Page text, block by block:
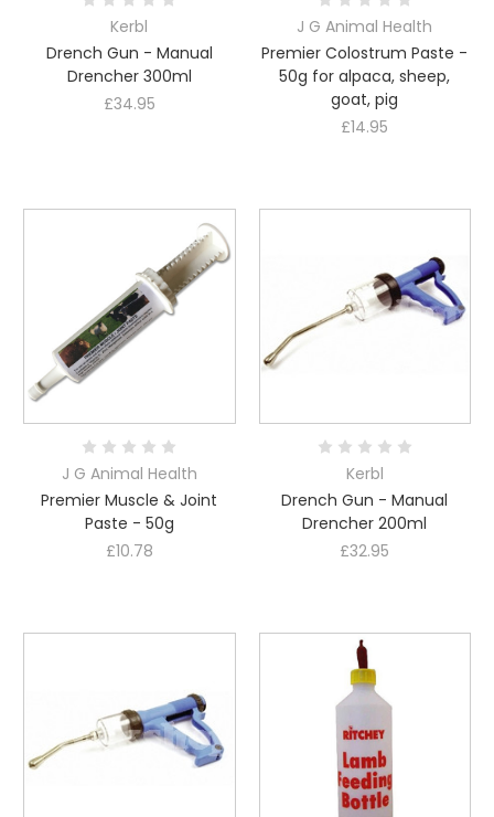
Kerbl
Drench Gun - Manual
Drencher 300ml
£34.95
J G Animal Health
Premier Colostrum Paste -
50g for alpaca, sheep,
goat, pig
£14.95
J G Animal Health
Premier Muscle & Joint
Paste - 50g
£10.78
Kerbl
Drench Gun - Manual
Drencher 200ml
£32.95